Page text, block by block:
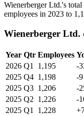
Wienerberger Ltd.'s
employees in 2023 to
Wienerberger Ltd.
Year Qtr Employees
2026 Q1 1,195 -
2025 Q4 1,198 -9
2025 Q3 1,206 -
2025 Q2 1,226 -
2025 Q1 1,228